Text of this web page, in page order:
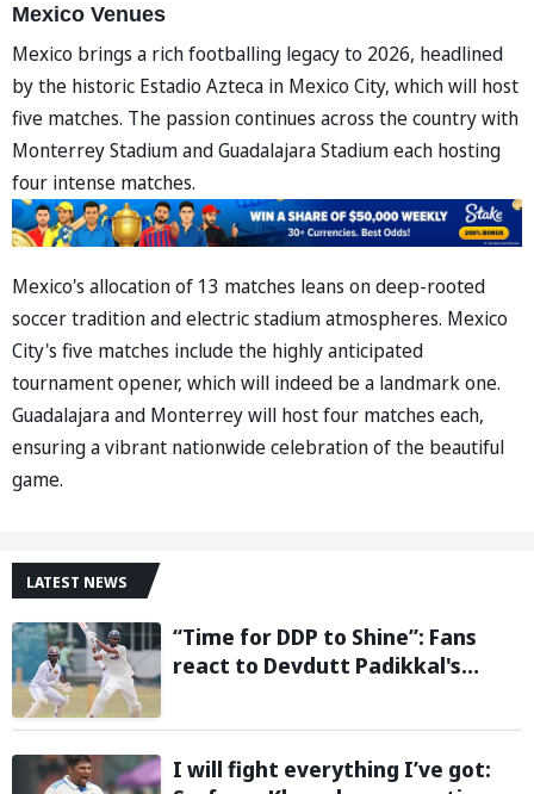
Mexico Venues
Mexico brings a rich footballing legacy to 2026, headlined
by the historic Estadio Azteca in Mexico City, which will host
five matches. The passion continues across the country with
Monterrey Stadium and Guadalajara Stadium each hosting
four intense matches.
Mexico's allocation of 13 matches leans on deep-rooted
soccer tradition and electric stadium atmospheres. Mexico
City's five matches include the highly anticipated
tournament opener, which will indeed be a landmark one.
Guadalajara and Monterrey will host four matches each,
ensuring a vibrant nationwide celebration of the beautiful
game.
LATEST NEWS
“Time for DDP to Shine”: Fans
react to Devdutt Padikkal's
I will fight everything I’ve got: